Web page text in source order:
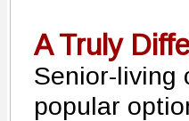
A Truly
Senior-living
popular